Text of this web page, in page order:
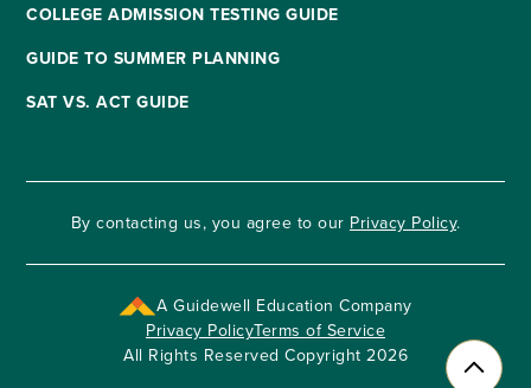
COLLEGE ADMISSION TESTING GUIDE
GUIDE TO SUMMER PLANNING
SAT VS. ACT GUIDE
By contacting us, you agree to our Privacy Policy.
A Guidewell Education Company
Privacy PolicyTerms of Service
All Rights Reserved Copyright 2026